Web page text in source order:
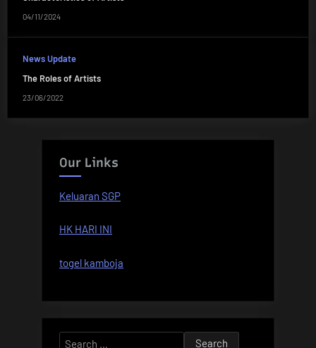
04/11/2024
News Update
The Roles of Artists
23/06/2022
Our Links
Keluaran SGP
HK HARI INI
togel kamboja
Search